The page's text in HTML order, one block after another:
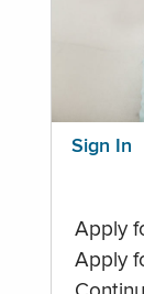
Sign In
Apply
Apply